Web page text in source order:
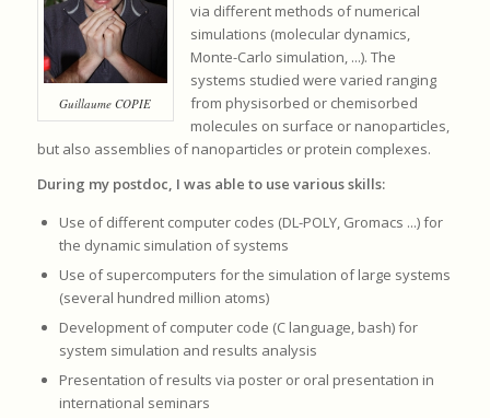
Guillaume COPIE
via different methods of numerical
simulations (molecular dynamics,
Monte-Carlo simulation, ...). The
systems studied were varied ranging
from physisorbed or chemisorbed
molecules on surface or nanoparticles,
but also assemblies of nanoparticles or protein complexes.
During my postdoc, I was able to use various skills:
Use of different computer codes (DL-POLY, Gromacs ...) for
the dynamic simulation of systems
Use of supercomputers for the simulation of large systems
(several hundred million atoms)
Development of computer code (C language, bash) for
system simulation and results analysis
Presentation of results via poster or oral presentation in
international seminars